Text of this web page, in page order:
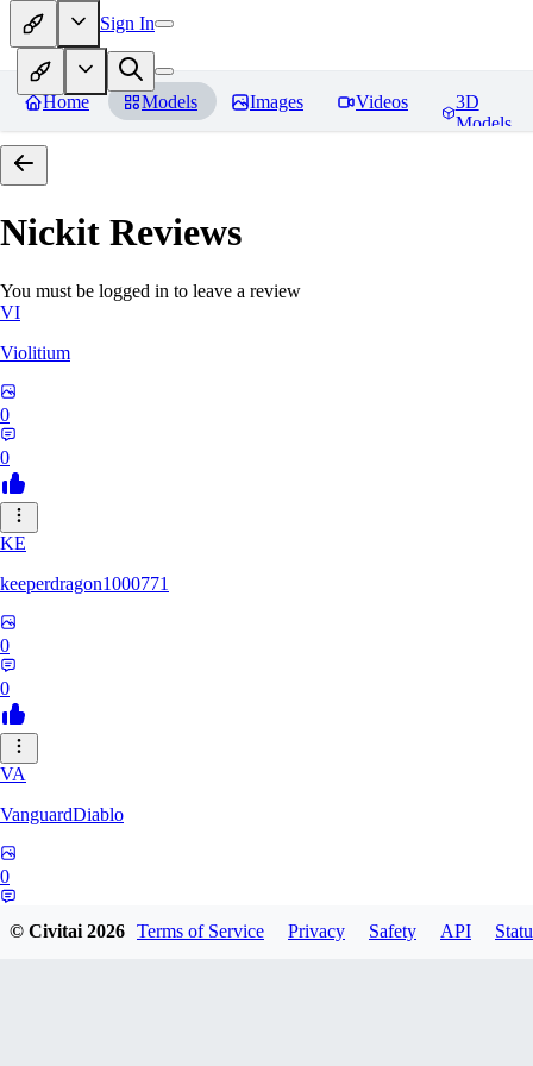
Sign In
Home Models Images Videos
3D
Models
Nickit Reviews
You must be logged in to leave a review
VI
Violitium
0
0
KE
keeperdragon1000771
0
0
VA
VanguardDiablo
0
© Civitai2026 Terms of Service Privacy Safety API